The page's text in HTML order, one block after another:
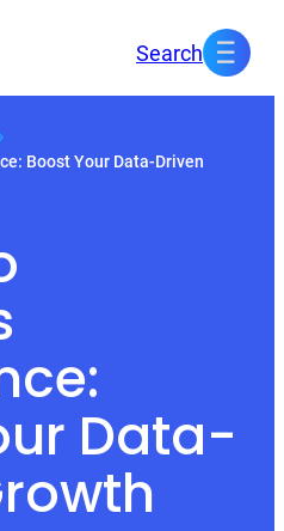
Search
Boost Your Data-Driven
Data-